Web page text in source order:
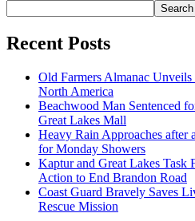
Search
Recent Posts
Old Farmers Almanac
North America
Beachwood Man Sentenced
Great Lakes Mall
Heavy Rain Approaches after
for Monday Showers
Kaptur and Great Lakes Task
Action to End Brandon Road
Coast Guard Bravely Saves
Rescue Mission